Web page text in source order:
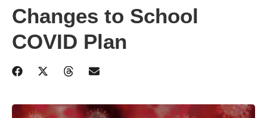
Changes to School
COVID Plan